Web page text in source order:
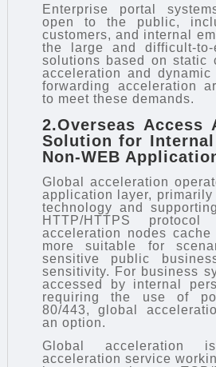
Enterprise portal
open to the public,
customers, and internal
the large and difficult-to-
solutions based on static
acceleration and
forwarding acceleration
to meet these demands.
2.Overseas Access
Solution for
Non-WEB
Global acceleration
application layer, primarily
technology and
HTTP/HTTPS protocol
acceleration nodes
more suitable for
sensitive public
sensitivity. For business
accessed by internal
requiring the use of
80/443, global
an option.
Global acceleration
acceleration service